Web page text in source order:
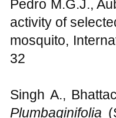
Pedro M.G.J.,
activity of
mosquito,
32
Singh A.,
Plumbaginifolia